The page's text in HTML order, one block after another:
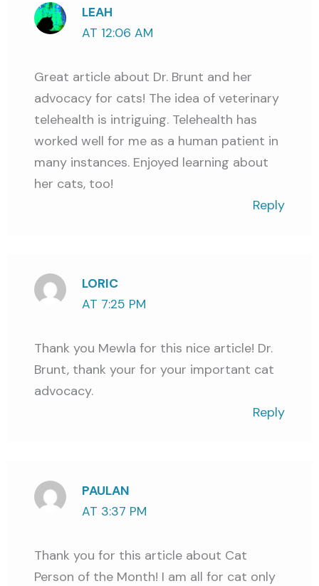
LEAH
AT 12:06 AM
Great article about Dr. Brunt and her
advocacy for cats! The idea of veterinary
telehealth is intriguing. Telehealth has
worked well for me as a human patient in
many instances. Enjoyed learning about
her cats, too!
Reply
LORIC
AT 7:25 PM
Thank you Mewla for this nice article! Dr.
Brunt, thank your for your important cat
advocacy.
Reply
PAULAN
AT 3:37 PM
Thank you for this article about Cat
Person of the Month! I am all for cat only